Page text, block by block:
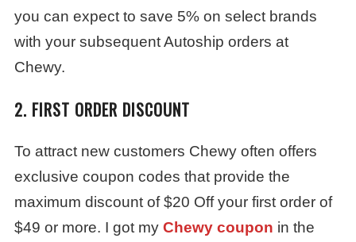
you can expect to save 5% on select brands
with your subsequent Autoship orders at
Chewy.
2. FIRST ORDER DISCOUNT
To attract new customers Chewy often offers
exclusive coupon codes that provide the
maximum discount of $20 Off your first order of
$49 or more. I got my Chewy coupon in the